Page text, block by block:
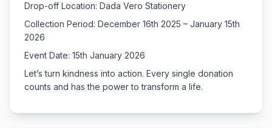
Drop-off Location: Dada Vero Stationery
Collection Period: December 16th 2025 – January 15th
2026
Event Date: 15th January 2026
Let’s turn kindness into action. Every single donation
counts and has the power to transform a life.